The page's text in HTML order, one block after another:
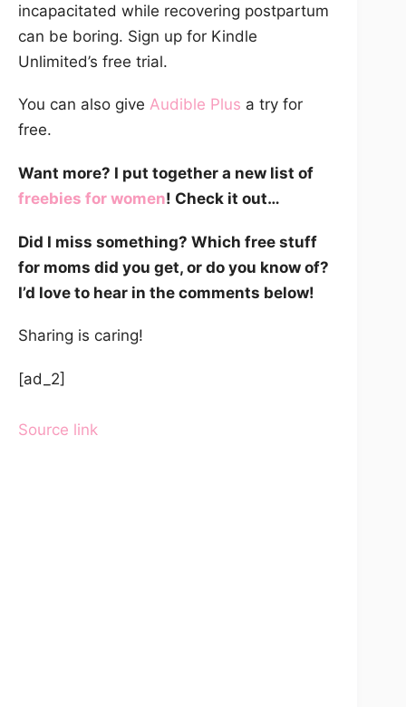
incapacitated while recovering postpartum
can be boring. Sign up for Kindle
Unlimited’s free trial.
You can also give Audible Plus a try for
free.
Want more? I put together a new list of
freebies for women! Check it out…
Did I miss something? Which free stuff
for moms did you get, or do you know of?
I’d love to hear in the comments below!
Sharing is caring!
[ad_2]
Source link